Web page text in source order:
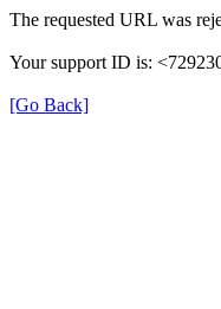
The requested URL was
Your support ID is:
[Go Back]